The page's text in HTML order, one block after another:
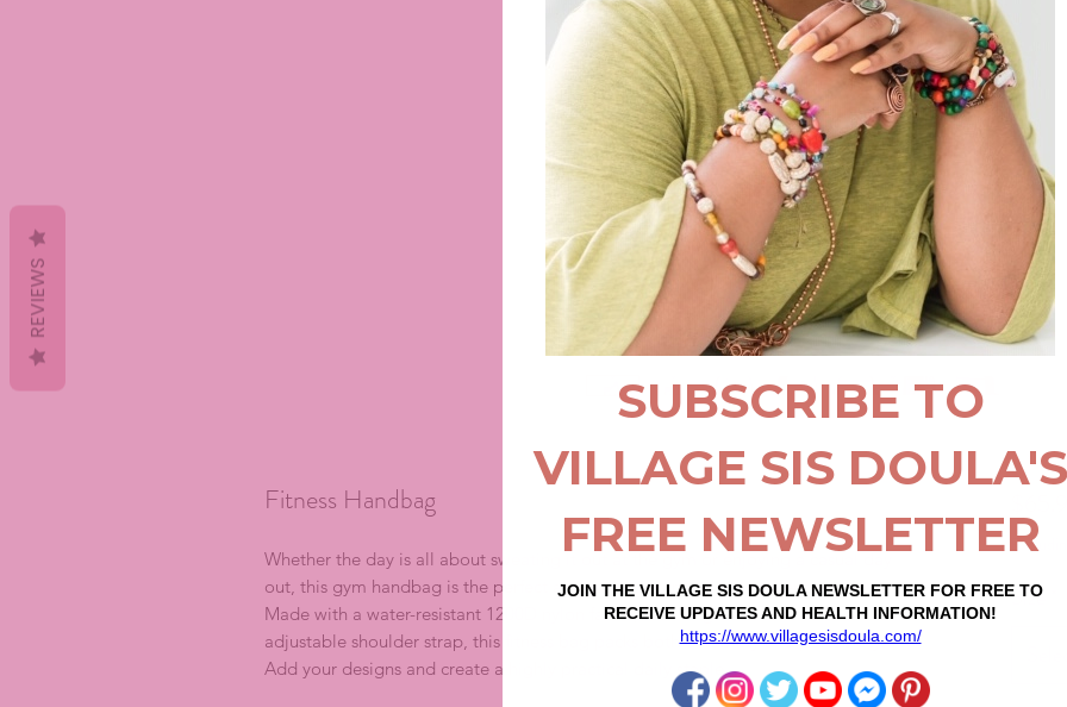
Fitness Handbag
Whether the day is all about sweating it out at the gym or enjoying a casual day
out, this gym handbag is the perfect accessory to carry all your essentials with.
Made with a water-resistant 1200D nylon fabric, featuring a resilient handle and an
adjustable shoulder strap, this fitness bag packs both durability and portability.
Add your designs and create a highly practical daily staple.
Size
REVIEWS